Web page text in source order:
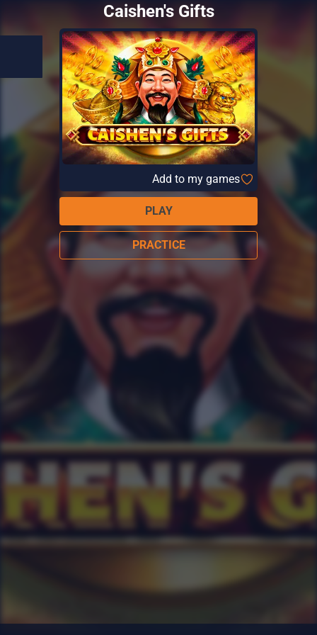
Caishen's Gifts
Add to my games
PLAY
PRACTICE